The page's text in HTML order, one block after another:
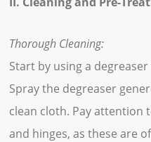
Thorough Cleaning:
Start by using a
Spray the degreaser
clean cloth. Pay attention
and hinges, as these are